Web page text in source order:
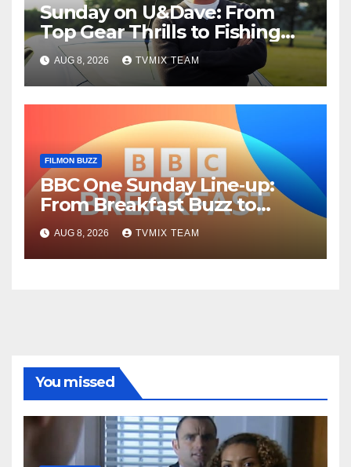
Sunday on U&Dave: From
Top Gear Thrills to Fishing
Fun – Your Must‑Choose
Guide
AUG 8, 2026 TVMIX TEAM
FILMON BUZZ
BBC One Sunday Line‑up:
From Breakfast Buzz to
Kraken‑Tide
AUG 8, 2026 TVMIX TEAM
You missed